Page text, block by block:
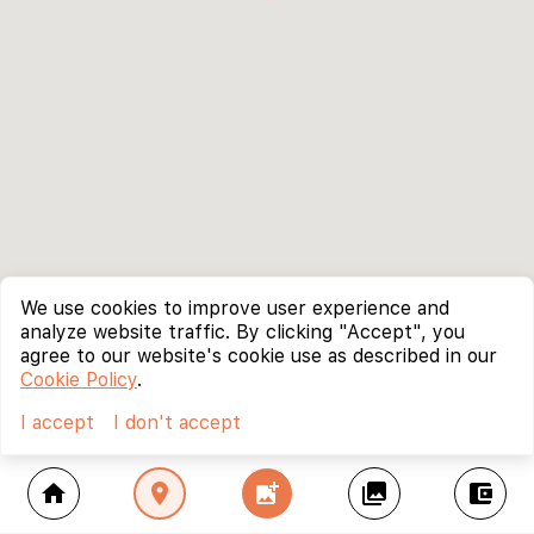
home location_on add_photo_alternate collections account_balance_wallet
We use cookies to improve user experience and
analyze website traffic. By clicking "Accept", you
agree to our website's cookie use as described in our
Cookie Policy.
I accept
I don't accept